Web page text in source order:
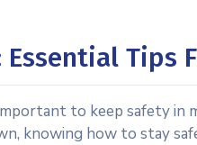
Essential Tips
to keep safety in
knowing how to stay